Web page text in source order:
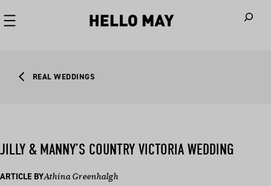
REAL WEDDINGS
JILLY & MANNY’S COUNTRY VICTORIA WEDDING
ARTICLE BYAthina Greenhalgh